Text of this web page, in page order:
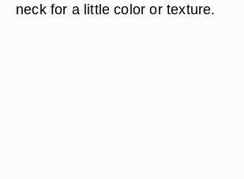
neck for a little color or texture.